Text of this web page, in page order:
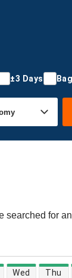
±3 Days
searched for
Wed Thu